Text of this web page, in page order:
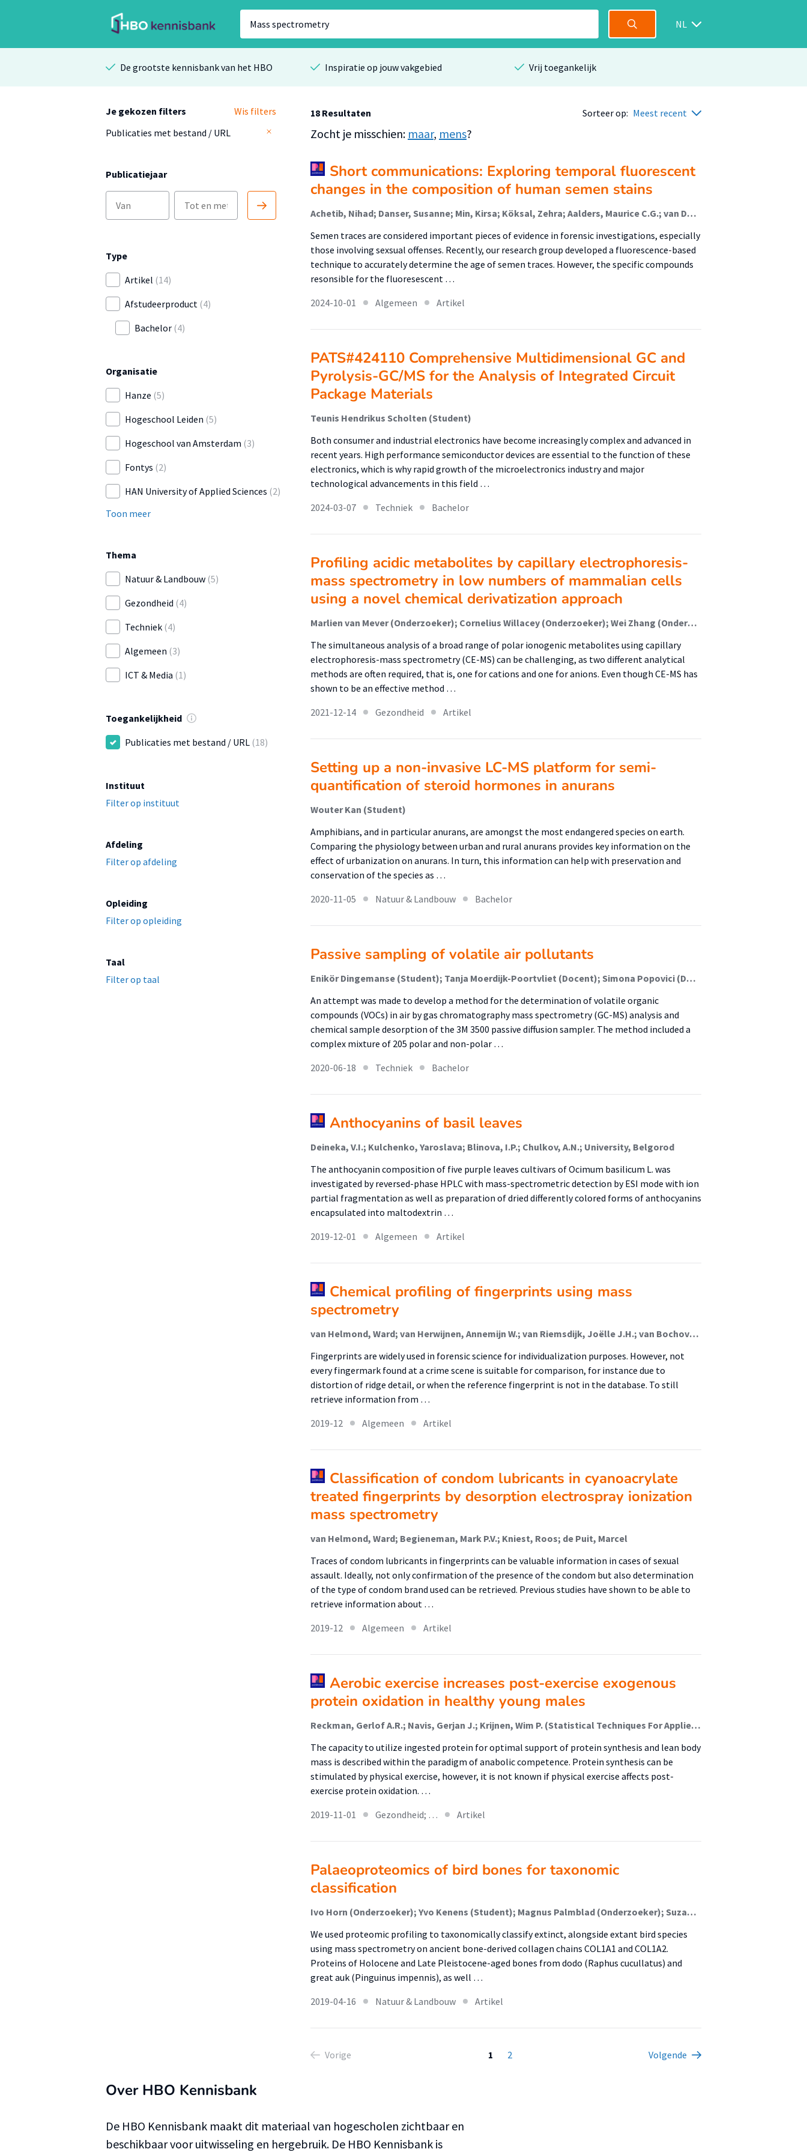
NL
De grootste kennisbank van het HBO Inspiratie op jouw vakgebied Vrij toegankelijk
Je gekozen filters
Wis filters
Publicaties met bestand / URL
Publicatiejaar
Type
Artikel (14)
Afstudeerproduct (4)
Bachelor (4)
Organisatie
Hanze (5)
Hogeschool Leiden (5)
Hogeschool van Amsterdam (3)
Fontys (2)
HAN University of Applied Sciences (2)
Toon meer
Thema
Natuur & Landbouw (5)
Gezondheid (4)
Techniek (4)
Algemeen (3)
ICT & Media (1)
Toegankelijkheid
Publicaties met bestand / URL (18)
Instituut
Filter op instituut
Afdeling
Filter op afdeling
Opleiding
Filter op opleiding
Taal
Filter op taal
18 Resultaten Sorteer op: Meest recent
Zocht je misschien: maar, mens?
Short communications: Exploring temporal fluorescent
changes in the composition of human semen stains
Achetib, Nihad; Danser, Susanne; Min, Kirsa; Köksal, Zehra; Aalders, Maurice C.G.; van Dam, Annemieke (Lectoraat Forensisch Onderzoek)
Semen traces are considered important pieces of evidence in forensic investigations, especially
those involving sexsual offenses. Recently, our research group developed a fluorescence-based
technique to accurately determine the age of semen traces. However, the specific compounds
resonsible for the fluoresescent …
2024-10-01
Algemeen Artikel
PATS#424110 Comprehensive Multidimensional GC and
Pyrolysis-GC/MS for the Analysis of Integrated Circuit
Package Materials
Teunis Hendrikus Scholten (Student)
Both consumer and industrial electronics have become increasingly complex and advanced in
recent years. High performance semiconductor devices are essential to the function of these
electronics, which is why rapid growth of the microelectronics industry and major
technological advancements in this field …
2024-03-07
Techniek Bachelor
Profiling acidic metabolites by capillary electrophoresis-
mass spectrometry in low numbers of mammalian cells
using a novel chemical derivatization approach
Marlien van Mever (Onderzoeker); Cornelius Willacey (Onderzoeker); Wei Zhang (Onderzoeker); Nicolas Drouin (Onderzoeker); Alphert Christina (Onderzoeker); Peter Lindenburg (Lector); Jaco van Veldhoven (Onderzoeker); Daan van der Es (Onderzoeker); Amy Harms (Onderzoeker); Thomas Hankemeier (Onderzoeker); Rawi Ramautar (Onderzoeker)
The simultaneous analysis of a broad range of polar ionogenic metabolites using capillary
electrophoresis-mass spectrometry (CE-MS) can be challenging, as two different analytical
methods are often required, that is, one for cations and one for anions. Even though CE-MS has
shown to be an effective method …
2021-12-14
Gezondheid Artikel
Setting up a non-invasive LC-MS platform for semi-
quantification of steroid hormones in anurans
Wouter Kan (Student)
Amphibians, and in particular anurans, are amongst the most endangered species on earth.
Comparing the physiology between urban and rural anurans provides key information on the
effect of urbanization on anurans. In turn, this information can help with preservation and
conservation of the species as …
2020-11-05
Natuur & Landbouw Bachelor
Passive sampling of volatile air pollutants
Enikör Dingemanse (Student); Tanja Moerdijk-Poortvliet (Docent); Simona Popovici (Docent); Rudi Herman (Begeleider)
An attempt was made to develop a method for the determination of volatile organic
compounds (VOCs) in air by gas chromatography mass spectrometry (GC-MS) analysis and
chemical sample desorption of the 3M 3500 passive diffusion sampler. The method included a
complex mixture of 205 polar and non-polar …
2020-06-18
Techniek Bachelor
Anthocyanins of basil leaves
Deineka, V.I.; Kulchenko, Yaroslava; Blinova, I.P.; Chulkov, A.N.; University, Belgorod
The anthocyanin composition of five purple leaves cultivars of Ocimum basilicum L. was
investigated by reversed-phase HPLC with mass-spectrometric detection by ESI mode with ion
partial fragmentation as well as preparation of dried differently colored forms of anthocyanins
encapsulated into maltodextrin …
2019-12-01
Algemeen Artikel
Chemical profiling of fingerprints using mass
spectrometry
van Helmond, Ward; van Herwijnen, Annemijn W.; van Riemsdijk, Joëlle J.H.; van Bochove, Marc A.; de Poot, Christianne J. (Lectoraat Forensisch Onderzoek); de Puit, Marcel
Fingerprints are widely used in forensic science for individualization purposes. However, not
every fingermark found at a crime scene is suitable for comparison, for instance due to
distortion of ridge detail, or when the reference fingerprint is not in the database. To still
retrieve information from …
2019-12
Algemeen Artikel
Classification of condom lubricants in cyanoacrylate
treated fingerprints by desorption electrospray ionization
mass spectrometry
van Helmond, Ward; Begieneman, Mark P.V.; Kniest, Roos; de Puit, Marcel
Traces of condom lubricants in fingerprints can be valuable information in cases of sexual
assault. Ideally, not only confirmation of the presence of the condom but also determination
of the type of condom brand used can be retrieved. Previous studies have shown to be able to
retrieve information about …
2019-12
Algemeen Artikel
Aerobic exercise increases post-exercise exogenous
protein oxidation in healthy young males
Reckman, Gerlof A.R.; Navis, Gerjan J.; Krijnen, Wim P. (Statistical Techniques For Applied Research); Vonk, Roel J.; Jager-Wittenaar, Harriët (Healthy Ageing, Allied Health Care And Nursing); van der Schans, Cees P
The capacity to utilize ingested protein for optimal support of protein synthesis and lean body
mass is described within the paradigm of anabolic competence. Protein synthesis can be
stimulated by physical exercise, however, it is not known if physical exercise affects post-
exercise protein oxidation. …
2019-11-01
Gezondheid; … Artikel
Palaeoproteomics of bird bones for taxonomic
classification
Ivo Horn (Onderzoeker); Yvo Kenens (Student); Magnus Palmblad (Onderzoeker); Suzanne van der Plas-Duivesteijn (Onderzoeker); Bram Langeveld; Hanneke Meijer; Hans Dalebout; Rob Marissen; Anja Fischer; Vincent Florens; Jonas Niemann; Kenneth Rijsdijk; Anne Schulp; Jeroen F.J. Laros (Onderzoeker); Barbara Gravendeel (Lector)
We used proteomic profiling to taxonomically classify extinct, alongside extant bird species
using mass spectrometry on ancient bone-derived collagen chains COL1A1 and COL1A2.
Proteins of Holocene and Late Pleistocene-aged bones from dodo (Raphus cucullatus) and
great auk (Pinguinus impennis), as well …
2019-04-16
Natuur & Landbouw Artikel
Vorige 1 2 Volgende
Over HBO Kennisbank
De HBO Kennisbank maakt dit materiaal van hogescholen zichtbaar en
beschikbaar voor uitwisseling en hergebruik. De HBO Kennisbank is